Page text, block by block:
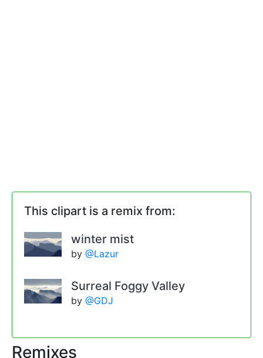
This clipart is a remix from:
winter mist
by @Lazur
Surreal Foggy Valley
by @GDJ
Remixes